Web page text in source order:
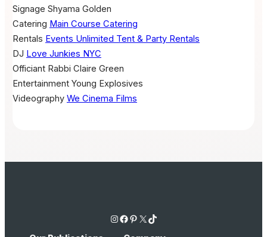
Signage Shyama Golden
Catering Main Course Catering
Rentals Events Unlimited Tent & Party Rentals
DJ Love Junkies NYC
Officiant Rabbi Claire Green
Entertainment Young Explosives
Videography We Cinema Films
Instagram Facebook Pinterest X TikTok